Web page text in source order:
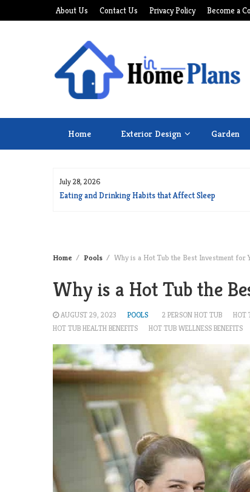
to
About Us Contact Us Privacy Policy Become a
Home Exterior Design Garden
July 28, 2026
Eating and Drinking Habits that Affect Sleep
Home Pools Why is a Hot Tub the Best Investment for
Why is a Hot Tub the
AUGUST 29, 2023 POOLS 2 PERSON HOT TUB HOT
HOT TUB HEALTH BENEFITS
HOT TUB WELLNESS BENEFITS